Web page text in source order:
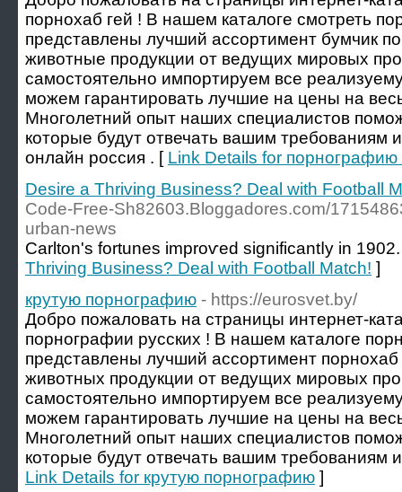
порнохаб гей ! В нашем каталоге смотреть
представлены лучший ассортимент бумчик
животные продукции от ведущих мировых
самостоятельно импортируем все
можем гарантировать лучшие на цены на
Многолетний опыт наших специалистов
которые будут отвечать вашим требованиям
онлайн россия . [ Link Details for
Desire a Thriving Business? Deal with Football
Code-Free-Sh82603.Bloggadores.com/
urban-news
Carlton's fortunes improѵed significantⅼy in
Thriving Business? Deal with Football Match! ]
крутую порнографию - https://eurosvet.by/
Добро пожаловать на страницы интернет-
порнографии русских ! В нашем каталоге
представлены лучший ассортимент
животных продукции от ведущих мировых
самостоятельно импортируем все
можем гарантировать лучшие на цены на
Многолетний опыт наших специалистов
которые будут отвечать вашим требованиям
Link Details for крутую порнографию ]